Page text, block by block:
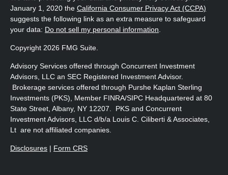
January 1, 2020 the California Consumer Privacy Act (CCPA)
suggests the following link as an extra measure to safeguard
your data: Do not sell my personal information
Copyright 2026 FMG Suite.
Advisory Services offered through Concurrent Investment
Advisors, LLC an SEC Registered Investment Advisor.
Brokerage services offered through Purshe Kaplan Sterling
Investments (PKS), Member FINRA/SIPC Headquartered at 80
State Street, Albany, NY 12207. PKS and Concurrent
Investment Advisors, LLC d/b/a Louis C. Ciliberti & Associates,
Lt are not affiliated companies.
Disclosures | Form CRS